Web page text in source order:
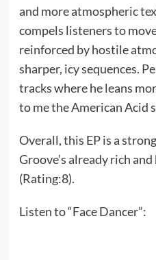
and more atmospheric
compels listeners to
reinforced by hostile
sharper, icy sequences.
tracks where he leans
to me the American Acid
Overall, this EP is a
Groove’s already rich
(Rating:8).
Listen to “Face Dancer”: